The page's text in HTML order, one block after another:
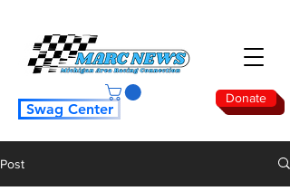
Donate
Swag Center
Post